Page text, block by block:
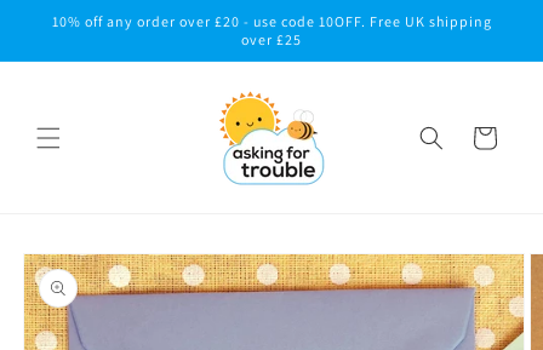
Skip to
10% off any order over £20 - use code 10OFF. Free UK shipping
over £25
Cart
Skip to
product
information